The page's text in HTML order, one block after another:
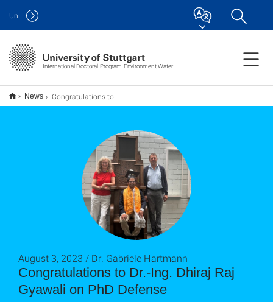
International Doctoral Program Environment Water
Uni
News Congratulations to Dr.-Ing. Dhiraj Raj Gyawali on PhD Defense
Congratulations to Dr.-Ing. Dhiraj Raj
Gyawali on PhD Defense
August 3, 2023 / Dr. Gabriele Hartmann